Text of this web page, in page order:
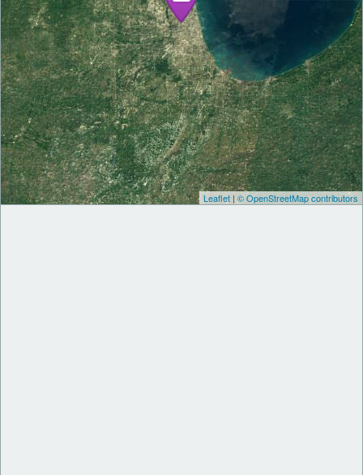
Leaflet | © OpenStreetMap contributors